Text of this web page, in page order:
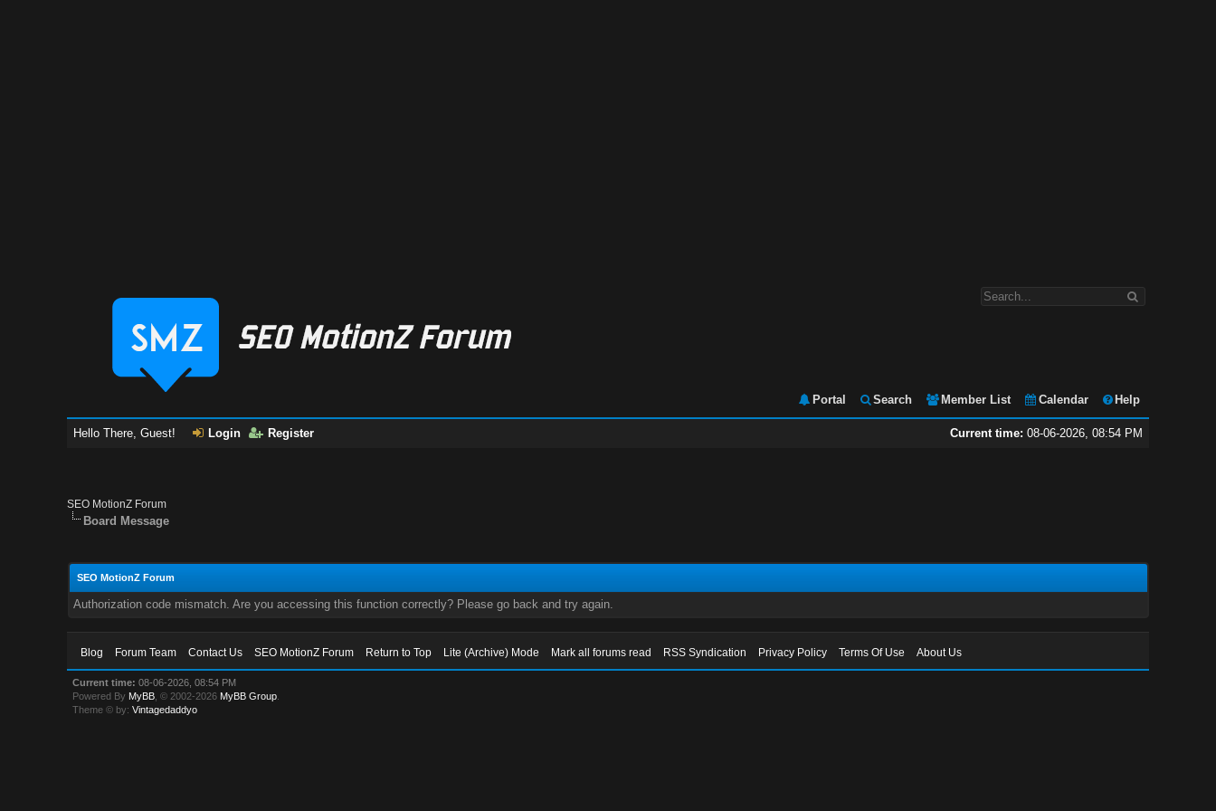
Portal Search Member List Calendar Help
Current time: 08-06-2026, 08:54 PM
Hello There, Guest! Login Register
SEO MotionZ Forum
Board Message
SEO MotionZ Forum
Authorization code mismatch. Are you accessing this function correctly? Please go back and try again.
Blog Forum Team Contact Us SEO MotionZ Forum Return to Top Lite (Archive) Mode Mark all forums read RSS Syndication Privacy Policy Terms Of Use About Us
Current time: 08-06-2026, 08:54 PM
Powered By MyBB , © 2002-2026 MyBB Group
Theme © by:Vintagedaddyo